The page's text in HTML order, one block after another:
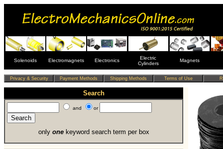
Solenoids Electromagnets Electronics
Electric
Cylinders
Magnets
Search
and or
only onekeyword search term per box